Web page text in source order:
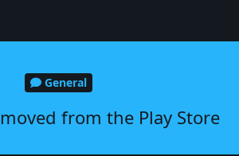
General
from the Play Store